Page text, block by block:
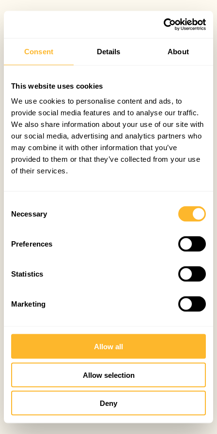
Consent Details About
This website uses cookies
We use cookies to personalise content and ads, to
provide social media features and to analyse our traffic.
We also share information about your use of our site with
our social media, advertising and analytics partners who
may combine it with other information that you’ve
provided to them or that they’ve collected from your use
of their services.
Selection
Necessary
Preferences
Statistics
Marketing
Allow all
Allow selection
Deny